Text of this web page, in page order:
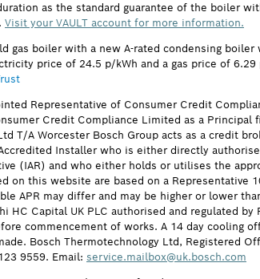
as the standard guarantee of the boiler
Visit your VAULT account for more information.
gas boiler with a new A-rated condensing
price of 24.5 p/kWh and a gas price of
Representative of Consumer Credit
Credit Compliance Limited as a Principal
T/A Worcester Bosch Group acts as a credit
Installer who is either directly
(IAR) and who either holds or utilises the
this website are based on a Representative
APR may differ and may be higher or lower
Capital UK PLC authorised and regulated by
commencement of works. A 14 day cooling
Bosch Thermotechnology Ltd, Registered
9559. Email: service.mailbox@uk.bosch.com